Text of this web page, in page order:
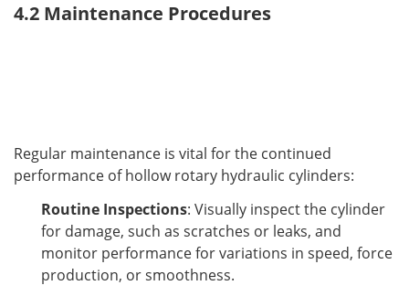
4.2 Maintenance Procedures
Regular maintenance is vital for the continued
performance of hollow rotary hydraulic cylinders:
Routine Inspections: Visually inspect the cylinder
for damage, such as scratches or leaks, and
monitor performance for variations in speed, force
production, or smoothness.